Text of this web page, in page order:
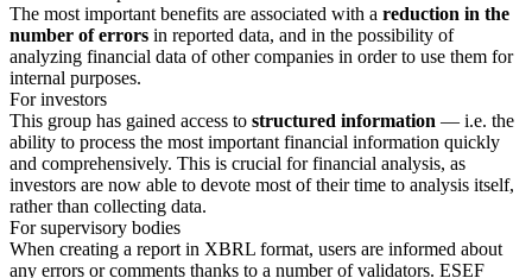
The most important benefits are associated with a reduction in the
number of errors in reported data, and in the possibility of
analyzing financial data of other companies in order to use them for
internal purposes.
For investors
This group has gained access to structured information — i.e. the
ability to process the most important financial information quickly
and comprehensively. This is crucial for financial analysis, as
investors are now able to devote most of their time to analysis itself,
rather than collecting data.
For supervisory bodies
When creating a report in XBRL format, users are informed about
any errors or comments thanks to a number of validators. ESEF